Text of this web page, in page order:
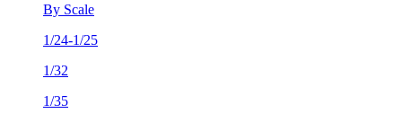
By Scale
1/24-1/25
1/32
1/35